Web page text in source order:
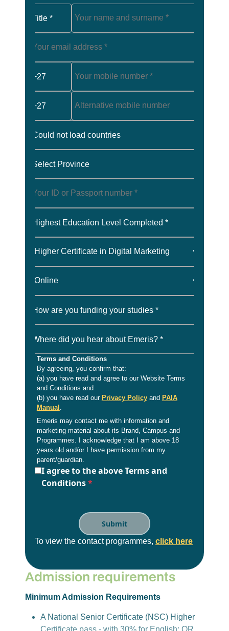
Title *
+27
+27
Could not load countries
Select Province
Highest Education Level Completed *
How are you funding your studies *
Where did you hear about Emeris? *
Terms and Conditions
By agreeing, you confirm that:
(a) you have read and agree to our Website Terms
and Conditions and
(b) you have read our Privacy Policyand PAIA
Manual
Emeris may contact me with information and
marketing material about its Brand, Campus and
Programmes. I acknowledge that I am above 18
years old and/or I have permission from my
parent/guardian.
I agree to the above Terms and
Conditions*
To view the contact programmes,click here
Admission requirements
Minimum Admission Requirements
A National Senior Certificate (NSC) Higher
Certificate pass - with 30% for English; OR